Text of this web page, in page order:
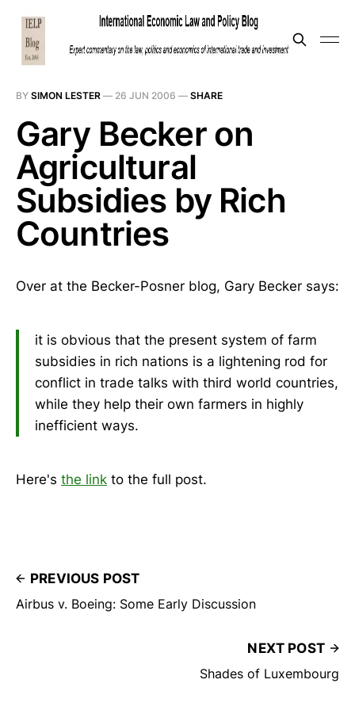
BY SIMON LESTER — 26 JUN 2006 — SHARE
Gary Becker on
Agricultural
Subsidies by Rich
Countries
Over at the Becker-Posner blog, Gary Becker says:
it is obvious that the present system of farm
subsidies in rich nations is a lightening rod for
conflict in trade talks with third world countries,
while they help their own farmers in highly
inefficient ways.
Here's the link to the full post.
PREVIOUS POST
Airbus v. Boeing: Some Early Discussion
NEXT POST
Shades of Luxembourg